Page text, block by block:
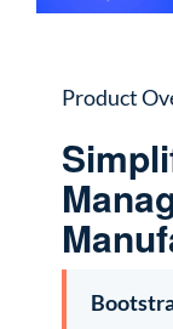
Product